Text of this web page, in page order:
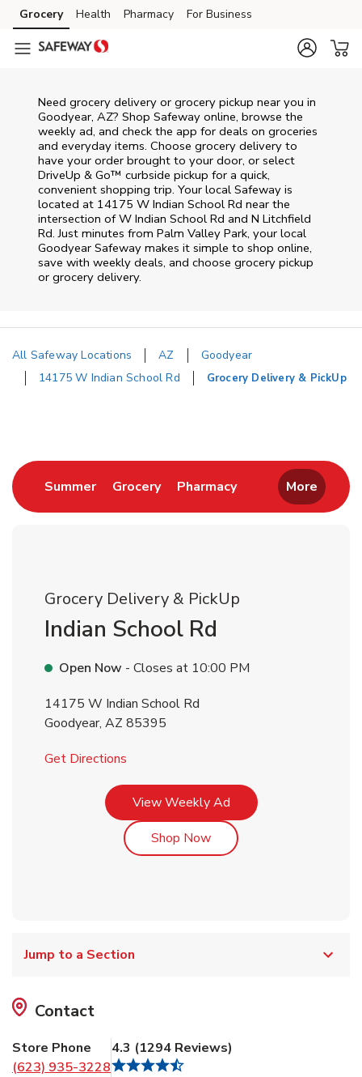
Skip to content
Skip to main content
Skip to cookie settings
Skip to chat
Grocery Health Pharmacy For Business
Need grocery delivery or grocery pickup near you in
Goodyear, AZ? Shop Safeway online, browse the
weekly ad, and check the app for deals on groceries
and everyday items. Choose grocery delivery to
have your order brought to your door, or select
DriveUp & Go™ curbside pickup for a quick,
convenient shopping trip. Your local Safeway is
located at 14175 W Indian School Rd near the
intersection of W Indian School Rd and N Litchfield
Rd. Just minutes from Palm Valley Park, your local
Goodyear Safeway makes it simple to shop online,
save with weekly deals, and choose grocery pickup
or grocery delivery.
All Safeway Locations AZ
Goodyear
14175 W Indian School Rd
Grocery Delivery & PickUp
SummerLink Opens in New Tab
GroceryLink Opens in New Tab
PharmacyLink Opens in New
More
Grocery Delivery & PickUp
Indian School Rd
Open Now - Closes at 10:00 PM
14175 W Indian School Rd
Goodyear, AZ 85395
Get Directions
View Weekly AdLink Opens in New Tab
Shop NowLink Opens in New Tab
Jump to a Section
Contact
Store Phone
(623) 935-3228
4.3 (1294 Reviews)